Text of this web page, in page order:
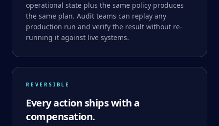
operational state plus the same policy produces
the same plan. Audit teams can replay any
production run and verify the result without re-
running it against live systems.
REVERSIBLE
Every action ships with a
compensation.